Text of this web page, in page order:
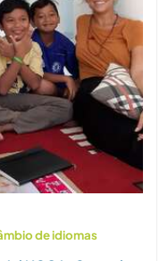
de idiomas